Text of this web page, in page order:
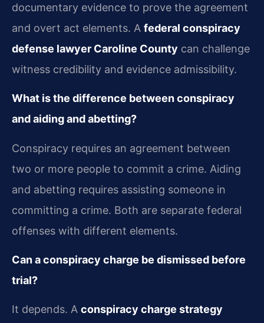
documentary evidence to prove the agreement
and overt act elements. A federal conspiracy
defense lawyer Caroline County can challenge
witness credibility and evidence admissibility.
What is the difference between conspiracy
and aiding and abetting?
Conspiracy requires an agreement between
two or more people to commit a crime. Aiding
and abetting requires assisting someone in
committing a crime. Both are separate federal
offenses with different elements.
Can a conspiracy charge be dismissed before
trial?
It depends. A conspiracy charge strategy